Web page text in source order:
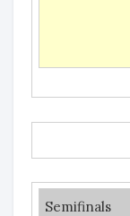
Semifinals